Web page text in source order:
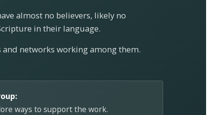
almost no believers, likely no
in their language.
networks working among them.
ways to support the work.